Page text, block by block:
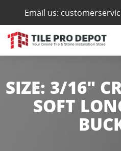
Email us:
SIZE: 3/16"
SOFT